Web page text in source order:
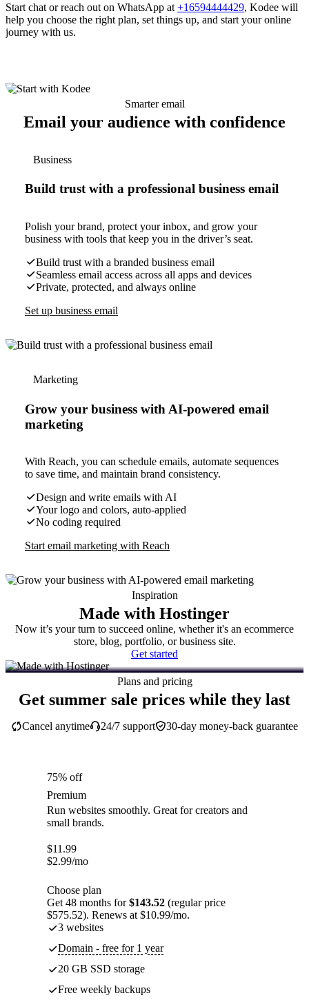
Start chat or reach out on WhatsApp at +16594444429, Kodee will
help you choose the right plan, set things up, and start your online
journey with us.
Smarter email
Email your audience with confidence
Business
Build trust with a professional business email
Polish your brand, protect your inbox, and grow your
business with tools that keep you in the driver’s seat.
Build trust with a branded business email
Seamless email access across all apps and devices
Private, protected, and always online
Set up business email
Marketing
Grow your business with AI-powered email
marketing
With Reach, you can schedule emails, automate sequences
to save time, and maintain brand consistency.
Design and write emails with AI
Your logo and colors, auto-applied
No coding required
Start email marketing with Reach
Inspiration
Made with Hostinger
Now it’s your turn to succeed online, whether it's an ecommerce
store, blog, portfolio, or business site.
Get started
Plans and pricing
Get summer sale prices while they last
30-day money-back guarantee
Cancel anytime 24/7 support
75% off
Premium
Run websites smoothly. Great for creators and
small brands.
$11.99
$2.99/mo
Choose plan
Get 48 months for$143.52 (regular price
$575.52). Renews at $10.99/mo.
3 websites
Domain - free for 1 year
20 GB SSD storage
Free weekly backups